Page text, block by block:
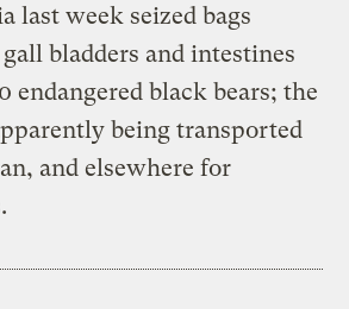
last week seized bags
bladders and intestines
endangered black bears; the
being transported
and elsewhere for